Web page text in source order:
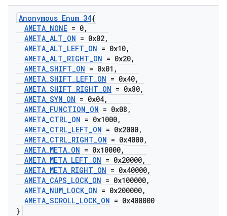
Anonymous Enum 34{
AMETA_NONE = 0,
AMETA_ALT_ON = 0x02,
AMETA_ALT_LEFT_ON = 0x10,
AMETA_ALT_RIGHT_ON = 0x20,
AMETA_SHIFT_ON = 0x01 ,
AMETA_SHIFT_LEFT_ON = 0x40,
AMETA_SHIFT_RIGHT_ON = 0x80,
AMETA_SYM_ON = 0x04,
AMETA_FUNCTION_ON = 0x08 ,
AMETA_CTRL_ON = 0x1000,
AMETA_CTRL_LEFT_ON = 0x2000,
AMETA_CTRL_RIGHT_ON = 0x4000,
AMETA_META_ON = 0x10000,
AMETA_META_LEFT_ON = 0x20000,
AMETA_META_RIGHT_ON = 0x40000,
AMETA_CAPS_LOCK_ON = 0x100000,
AMETA_NUM_LOCK_ON = 0x200000,
AMETA_SCROLL_LOCK_ON = 0x400000
}